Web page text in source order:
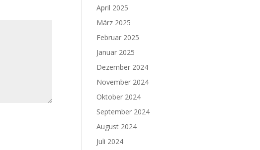
April 2025
März 2025
Februar 2025
Januar 2025
Dezember 2024
November 2024
Oktober 2024
September 2024
August 2024
Juli 2024